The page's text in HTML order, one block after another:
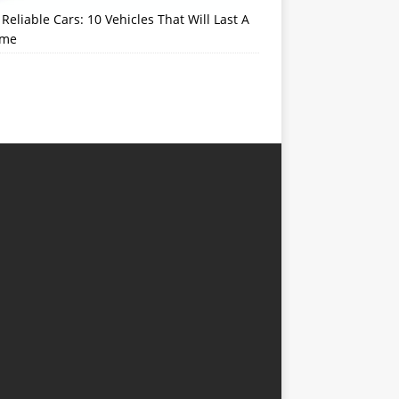
Cars: 10 Vehicles That Will Last A